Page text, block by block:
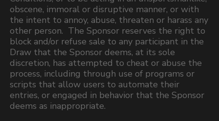
obscene, immoral or disruptive manner, or with
the intent to annoy, abuse, threaten or harass any
other person. The Sponsor reserves the right to
block and/or refuse sale to any participant in the
Draw that the Sponsor deems, at its sole
discretion, has attempted to cheat or abuse the
process, including through use of programs or
scripts that allow users to automate their
entries, or engaged in behavior that the Sponsor
deems as inappropriate.